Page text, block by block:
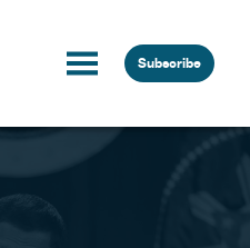
Subscribe